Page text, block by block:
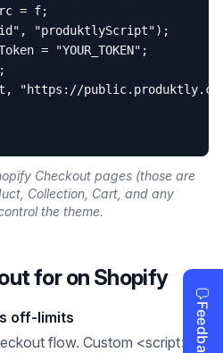
= f;
"produktlyScript");
= "YOUR_TOKEN";
"https://
Checkout pages (those are
Collection, Cart, and any
the theme.
for on Shopify
off-limits
flow. Custom <script>